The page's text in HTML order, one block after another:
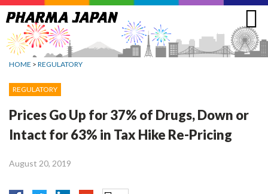
Jump
to
navigation
HOME > REGULATORY
REGULATORY
Prices Go Up for 37% of Drugs, Down or
Intact for 63% in Tax Hike Re-Pricing
August 20, 2019